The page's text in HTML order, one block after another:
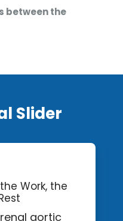
between the
Slider
Work, the
aortic